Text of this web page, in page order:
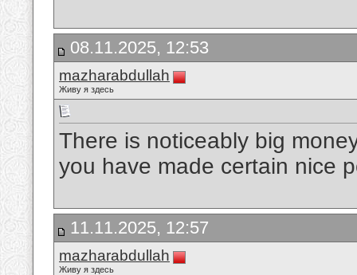
08.11.2025, 12:53
mazharabdullah
Живу я здесь
There is noticeably big
you have made certain nice
11.11.2025, 12:57
mazharabdullah
Живу я здесь